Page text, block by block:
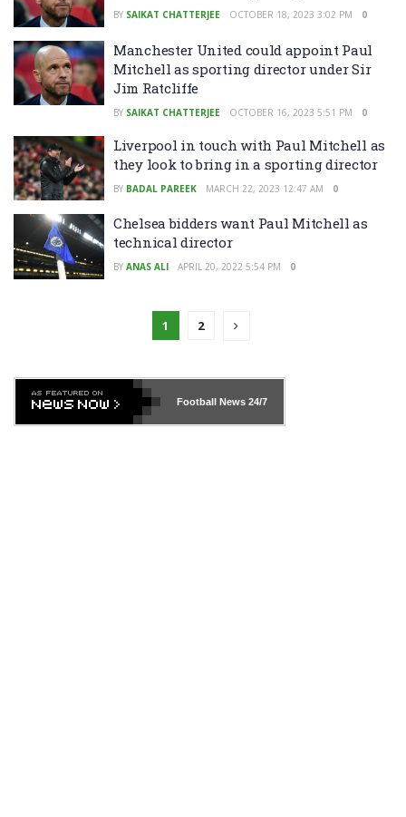
BY SAIKAT CHATTERJEE OCTOBER 18, 2023 3:02 PM 0
Manchester United could appoint Paul
Mitchell as sporting director under Sir
Jim Ratcliffe
BY SAIKAT CHATTERJEE OCTOBER 16, 2023 5:51 PM 0
Liverpool in touch with Paul Mitchell as
they look to bring in a sporting director
BY BADAL PAREEK MARCH 22, 2023 12:47 AM 0
Chelsea bidders want Paul Mitchell as
technical director
BY ANAS ALI APRIL 20, 2022 5:54 PM 0
1 2
Football News24/7